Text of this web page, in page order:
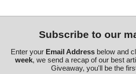
Subscribe to our
Enter your Email Addressbelow and
week, we send a recap of our best
Giveaway, you'll be the